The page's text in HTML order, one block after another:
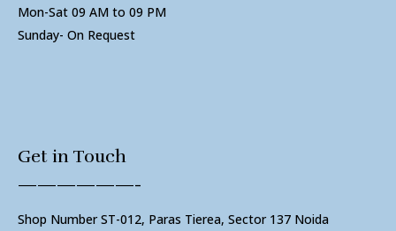
Mon-Sat 09 AM to 09 PM
Sunday- On Request
Get in Touch
——————-
Shop Number ST-012, Paras Tierea, Sector 137 Noida